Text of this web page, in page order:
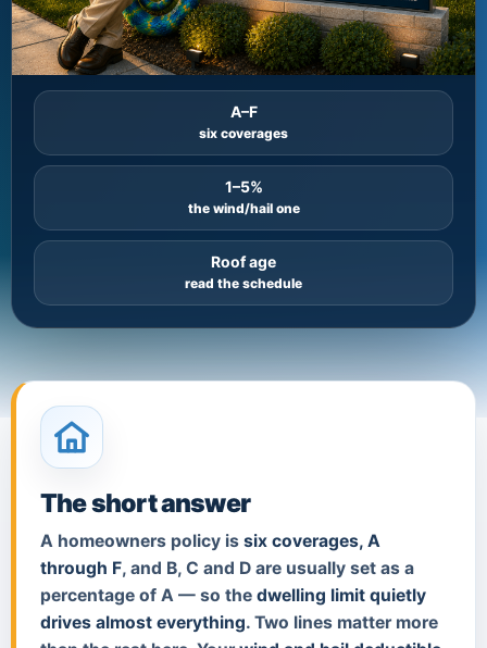
A–F
six coverages
1–5%
the wind/hail one
Roof age
read the schedule
The short answer
A homeowners policy is six coverages, A
through F, and B, C and D are usually set as a
percentage of A — so the dwelling limit quietly
drives almost everything. Two lines matter more